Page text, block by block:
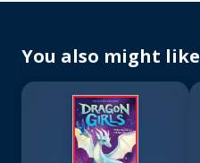
You also might like